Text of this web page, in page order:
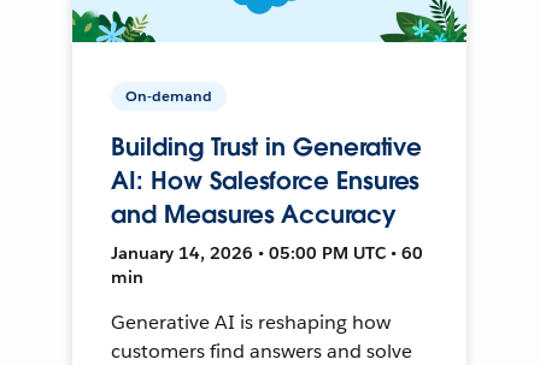
On-demand
Building Trust in Generative
AI: How Salesforce Ensures
and Measures Accuracy
January 14, 2026 • 05:00 PM UTC • 60
min
Generative AI is reshaping how
customers find answers and solve